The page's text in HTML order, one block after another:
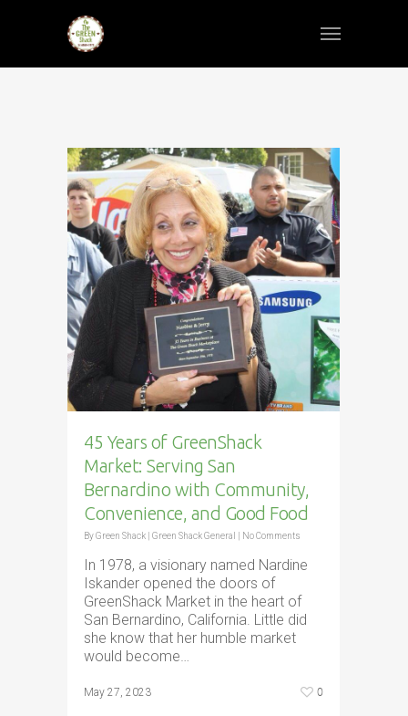
45 Years of GreenShack
Market: Serving San
Bernardino with Community,
Convenience, and Good Food
ByGreen Shack Green Shack General No Comments
In 1978, a visionary named Nardine
Iskander opened the doors of
GreenShack Market in the heart of
San Bernardino, California. Little did
she know that her humble market
would become…
May 27, 2023 0